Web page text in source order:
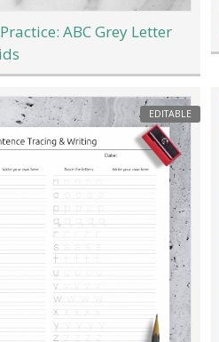
ABC Grey Letter
EDITABLE